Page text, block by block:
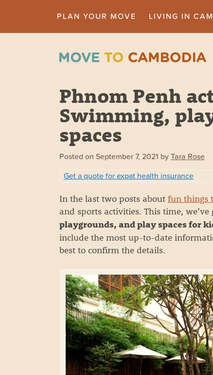
PLAN YOUR MOVE LIVING IN
Phnom Penh
Swimming,
spaces
Posted on September 7, 2021 by Tara Rose
Get a quote for expat health insurance
In the last two posts about fun things
and sports activities. This time,
playgrounds, and play spaces for
include the most up-to-date
best to confirm the details.